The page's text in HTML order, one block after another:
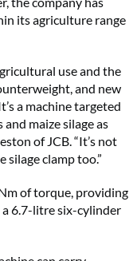
its agriculture range
use and the
and new
a machine targeted
maize silage as
of JCB. “It’s not
silage clamp too.”
of torque, providing
6.7-litre six-cylinder